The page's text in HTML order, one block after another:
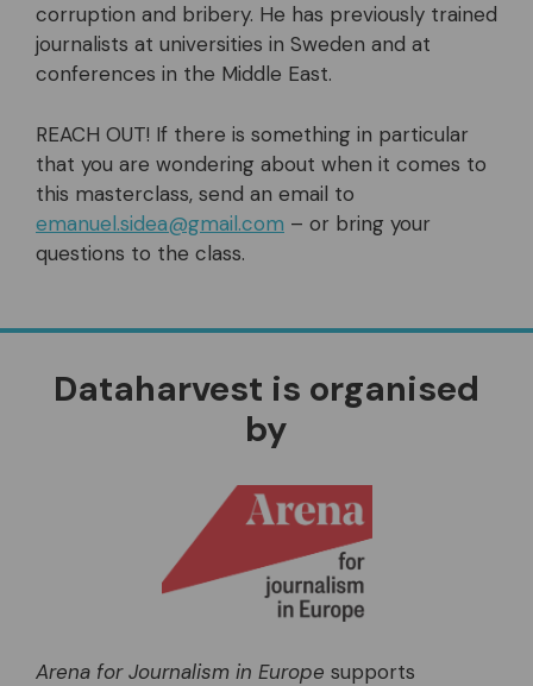
corruption and bribery. He has previously trained
journalists at universities in Sweden and at
conferences in the Middle East.
REACH OUT! If there is something in particular
that you are wondering about when it comes to
this masterclass, send an email to
emanuel.sidea@gmail.com – or bring your
questions to the class.
Dataharvest is organised
by
Arena for Journalism in Europe supports